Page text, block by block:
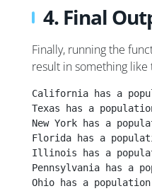
4. Final
Finally, running the
result in something like
California has a
Texas has a
New York has a
Florida has a
Illinois has a
Pennsylvania has a
Ohio has a